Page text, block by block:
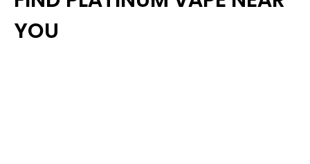
YOU